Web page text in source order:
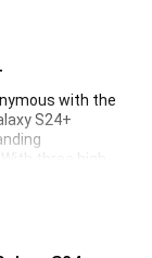
with the
S24+
three high-
AMOLED
Moreover, the